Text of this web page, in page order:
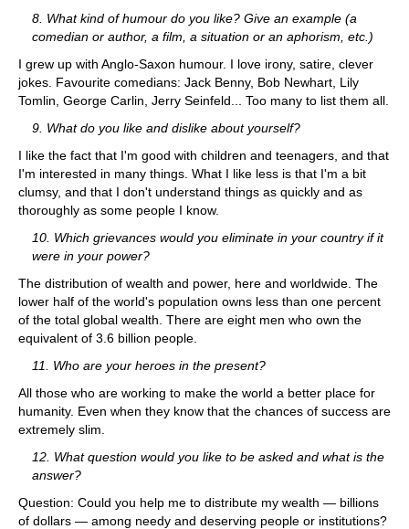
8. What kind of humour do you like? Give an example (a
comedian or author, a film, a situation or an aphorism, etc.)
I grew up with Anglo-Saxon humour. I love irony, satire, clever
jokes. Favourite comedians: Jack Benny, Bob Newhart, Lily
Tomlin, George Carlin, Jerry Seinfeld... Too many to list them all.
9. What do you like and dislike about yourself?
I like the fact that I'm good with children and teenagers, and that
I'm interested in many things. What I like less is that I'm a bit
clumsy, and that I don't understand things as quickly and as
thoroughly as some people I know.
10. Which grievances would you eliminate in your country if it
were in your power?
The distribution of wealth and power, here and worldwide. The
lower half of the world's population owns less than one percent
of the total global wealth. There are eight men who own the
equivalent of 3.6 billion people.
11. Who are your heroes in the present?
All those who are working to make the world a better place for
humanity. Even when they know that the chances of success are
extremely slim.
12. What question would you like to be asked and what is the
answer?
Question: Could you help me to distribute my wealth — billions
of dollars — among needy and deserving people or institutions?